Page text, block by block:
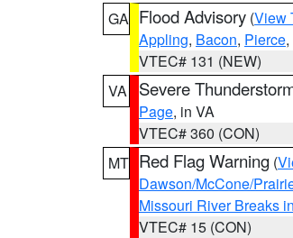
GA Flood Advisory (View
Appling, Bacon, Pierce
VTEC# 131 (NEW)
VA
Severe
Page, in VA
VTEC# 360 (CON)
MT Red Flag Warning (
Dawson/McCone/
Missouri River Breaks
VTEC# 15 (CON)